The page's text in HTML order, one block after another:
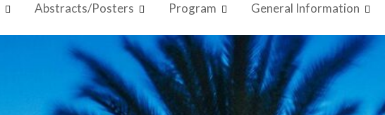
Abstracts/Posters Program General Information